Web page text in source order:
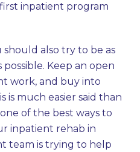
inpatient program
should also try to be as
Keep an open
work, and buy into
is much easier said than
of the best ways to
inpatient rehab in
team is trying to help